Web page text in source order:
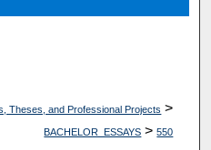
Network™
Theses, and Professional Projects >
BACHELOR_ESSAYS > 550